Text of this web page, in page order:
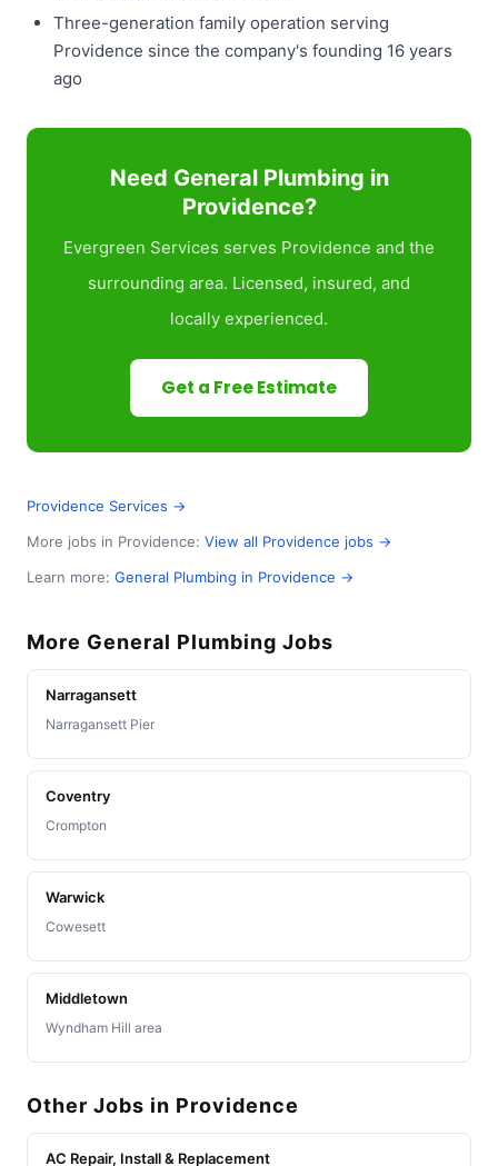
Three-generation family operation serving
Providence since the company's founding 16 years
ago
Need General Plumbing in
Providence?
Evergreen Services serves Providence and the
surrounding area. Licensed, insured, and
locally experienced.
Get a Free Estimate
Providence Services →
More jobs in Providence: View all Providence jobs →
Learn more: General Plumbing in Providence →
More General Plumbing Jobs
Narragansett
Narragansett Pier
Coventry
Crompton
Warwick
Cowesett
Middletown
Wyndham Hill area
Other Jobs in Providence
AC Repair, Install & Replacement